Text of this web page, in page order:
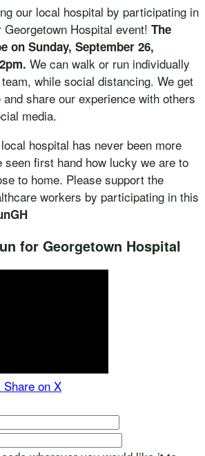
our local hospital by participating in
Hospital event! The
on Sunday, September 26,
We can walk or run individually
while social distancing. We get
share our experience with others
media.
hospital has never been more
seen first hand how lucky we are to
to home. Please support the
workers by participating in this
for Georgetown Hospital
Share on X